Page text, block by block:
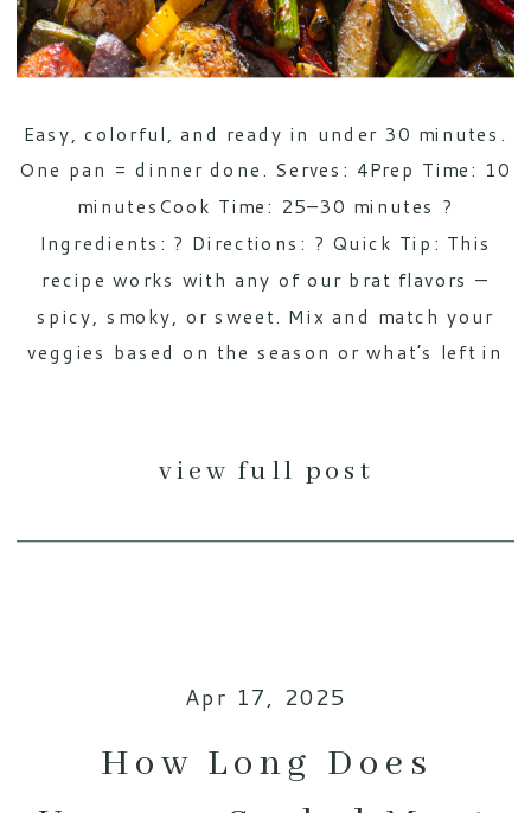
view full post
Easy, colorful, and ready in under 30 minutes.
One pan = dinner done. Serves: 4Prep Time: 10
minutesCook Time: 25–30 minutes ?
Ingredients: ? Directions: ? Quick Tip: This
recipe works with any of our brat flavors —
spicy, smoky, or sweet. Mix and match your
veggies based on the season or what’s left in
Apr 17, 2025
How Long Does